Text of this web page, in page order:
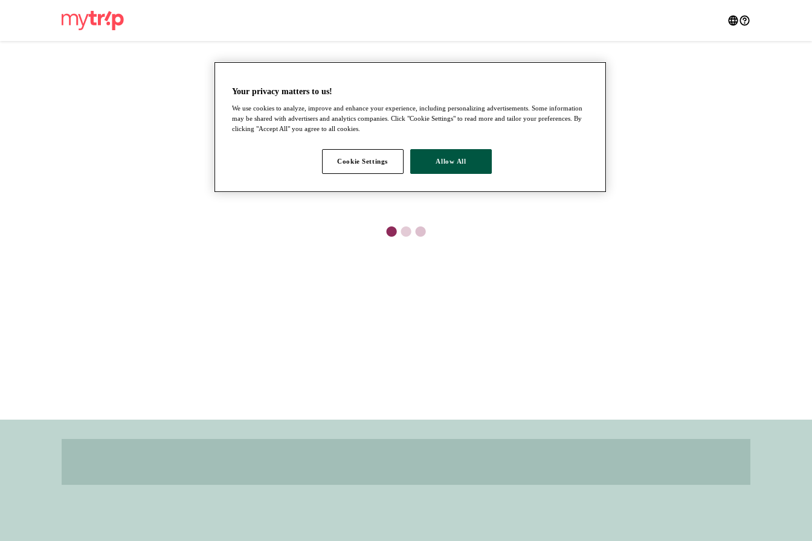
●●●
Your privacy matters to us!
We use cookies to analyze, improve and enhance your experience, including personalizing advertisements. Some information
may be shared with advertisers and analytics companies. Click "Cookie Settings" to read more and tailor your preferences. By
clicking "Accept All" you agree to all cookies.
Cookie Settings Allow All